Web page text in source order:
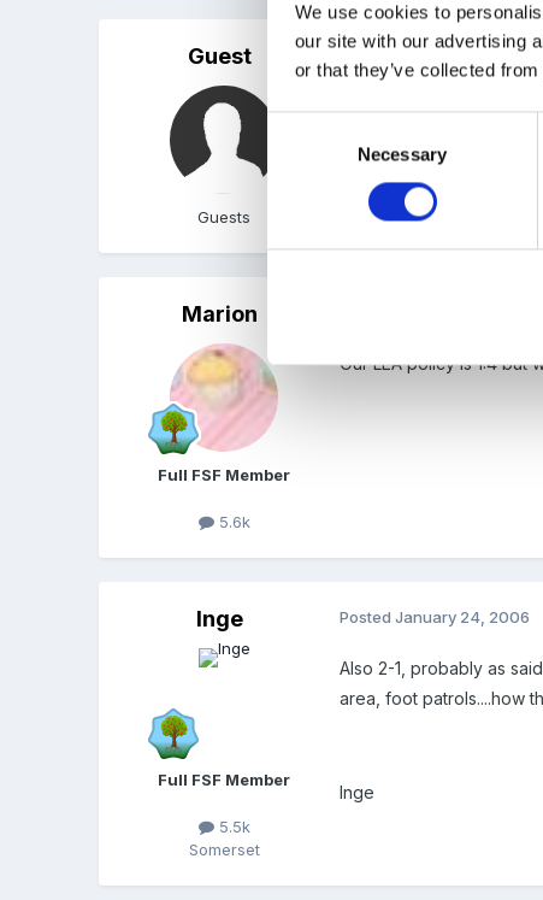
We use cookies to
our site with our advertising
or that they’ve collected
Necessary
Guest
Guests
PostedJanuary 24, 2006
Marion
Full FSF Member
5.6k
Our LEA policy is 1:4
Inge
Full FSF Member
5.5k
Somerset
PostedJanuary 24, 2006
Also 2-1, probably as
area, foot patrols....how
Inge